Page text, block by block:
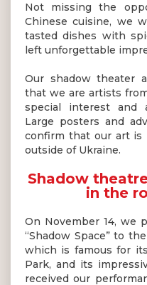
Not missing the
Chinese cuisine, we
tasted dishes with
left unforgettable
Our shadow theater
that we are artists
special interest and
Large posters and
confirm that our art is
outside of Ukraine.
Shadow
in the
On November 14, we
“Shadow Space” to
which is famous for
Park, and its
received our